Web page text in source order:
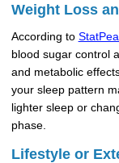
Weight Loss
According to
blood sugar control
and metabolic
your sleep pattern
lighter sleep or
phase.
Lifestyle or